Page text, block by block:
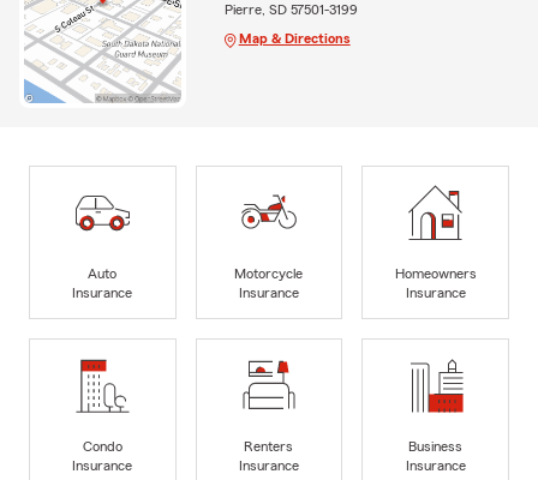
Pierre, SD 57501-3199
Map & Directions
Auto
Insurance
Motorcycle
Insurance
Homeowners
Insurance
Condo
Insurance
Renters
Insurance
Business
Insurance